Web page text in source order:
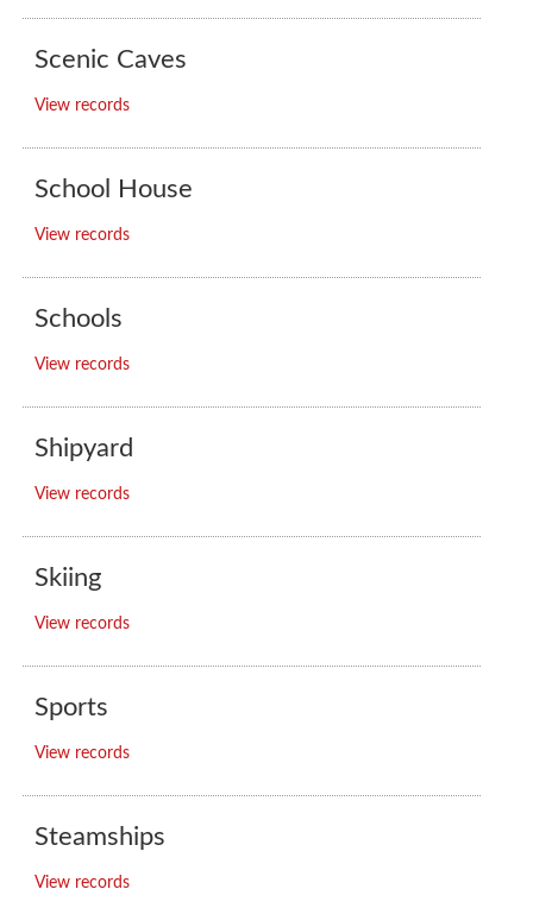
Scenic Caves
View records
School House
View records
Schools
View records
Shipyard
View records
Skiing
View records
Sports
View records
Steamships
View records